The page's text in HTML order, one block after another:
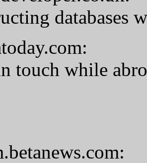
databases
touch while